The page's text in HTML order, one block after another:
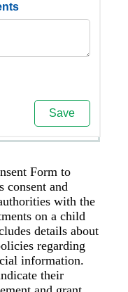
Form to
consent and
with the
on a child
details about
regarding
information.
their